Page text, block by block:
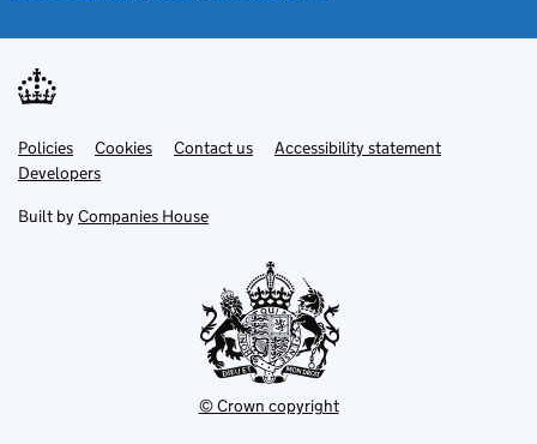
Support links
PoliciesLink
opens
in
tab
Cookies Contact usLinkAccessibility statement
DevelopersLink
in
new
Built by Companies House
© Crown copyright